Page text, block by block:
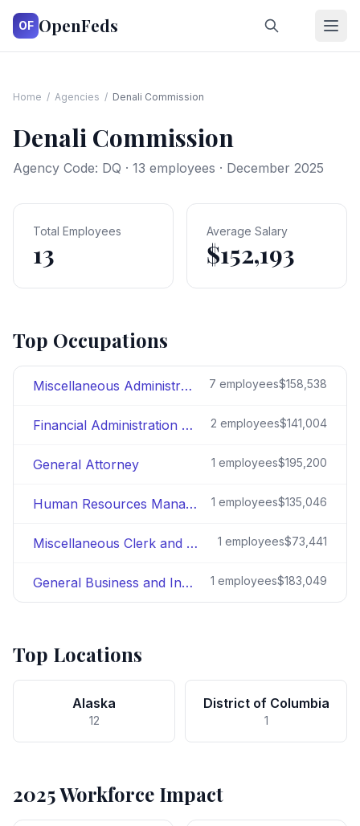
OF OpenFeds
Home / Agencies / Denali Commission
Denali Commission
Agency Code: DQ · 13 employees · December 2025
Total Employees
13
Average Salary
$152,193
Top Occupations
Miscellaneous Administration and Program 7 employees$158,538
Financial Administration and Program 2 employees$141,004
General Attorney 1 employees$195,200
Human Resources Management 1 employees$135,046
Miscellaneous Clerk and Assistant 1 employees$73,441
General Business and Industry 1 employees$183,049
Top Locations
Alaska
12
District of Columbia
1
2025 Workforce Impact